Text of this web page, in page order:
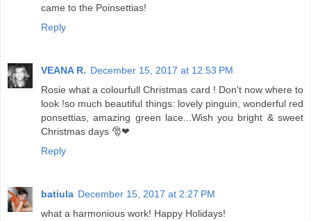
came to the Poinsettias!
Reply
VEANA R. December 15, 2017 at 12:53 PM
Rosie what a colourfull Christmas card ! Don't now where to
look !so much beautiful things: lovely pinguin, wonderful red
ponsettias, amazing green lace...Wish you bright & sweet
Christmas days 🎅❤
Reply
batiula December 15, 2017 at 2:27 PM
what a harmonious work! Happy Holidays!